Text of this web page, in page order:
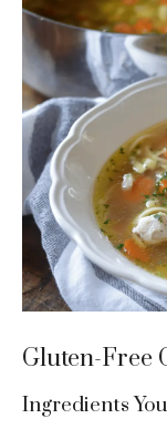
Gluten-Free
Ingredients